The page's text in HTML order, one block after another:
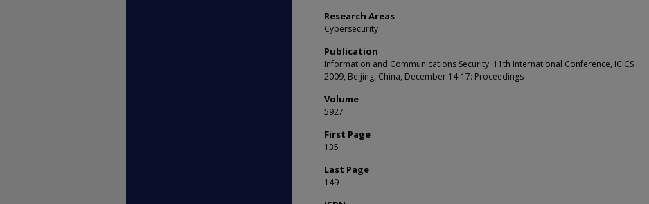
Research Areas
Cybersecurity
Publication
Information and Communications Security: 11th International Conference, ICICS
2009, Beijing, China, December 14-17: Proceedings
Volume
5927
First Page
135
Last Page
149